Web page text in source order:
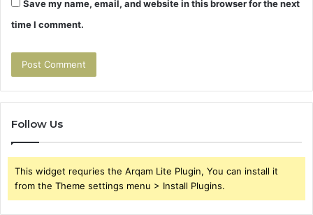
Save my name, email, and website in this browser for the next
time I comment.
Follow Us
This widget requries the Arqam Lite Plugin, You can install it
from the Theme settings menu > Install Plugins.